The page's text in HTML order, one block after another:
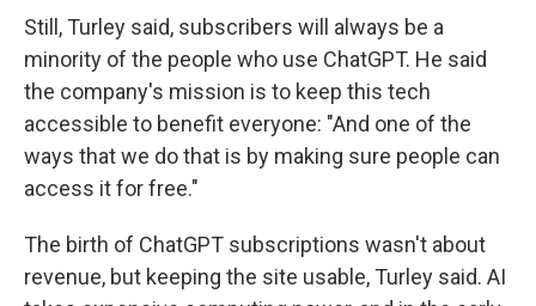
Still, Turley said, subscribers will always be a
minority of the people who use ChatGPT. He said
the company's mission is to keep this tech
accessible to benefit everyone: "And one of the
ways that we do that is by making sure people can
access it for free."
The birth of ChatGPT subscriptions wasn't about
revenue, but keeping the site usable, Turley said. AI